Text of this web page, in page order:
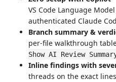
VS Code Language
authenticated Claude
Branch summary &
per-file walkthrough
Show AI Review
Inline findings with
threads on the exact